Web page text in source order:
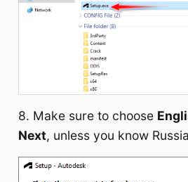
8. Make sure to choose
Next, unless you know